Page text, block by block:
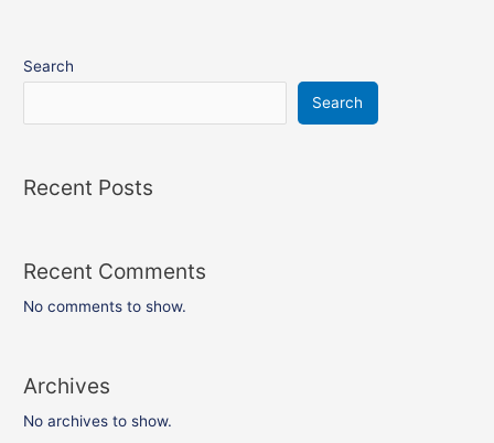
Search
Search
Recent Posts
Recent Comments
No comments to show.
Archives
No archives to show.